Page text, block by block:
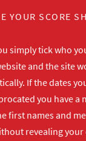
YOUR SCORE
simply tick who
and the site
If the dates
you have a
first names and
revealing your